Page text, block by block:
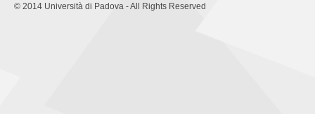
© 2014 Università di Padova - All Rights Reserved